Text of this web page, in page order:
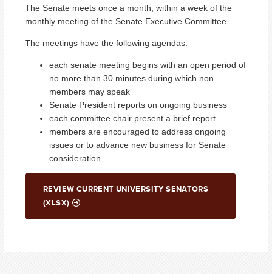
The Senate meets once a month, within a week of the
monthly meeting of the Senate Executive Committee.
The meetings have the following agendas:
each senate meeting begins with an open period of
no more than 30 minutes during which non
members may speak
Senate President reports on ongoing business
each committee chair present a brief report
members are encouraged to address ongoing
issues or to advance new business for Senate
consideration
REVIEW CURRENT UNIVERSITY SENATORS
(XLSX)